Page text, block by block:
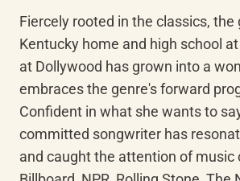
Fiercely rooted in the classics,
Kentucky home and high school
at Dollywood has grown into a
embraces the genre's forward
Confident in what she wants to
committed songwriter has
and caught the attention of music